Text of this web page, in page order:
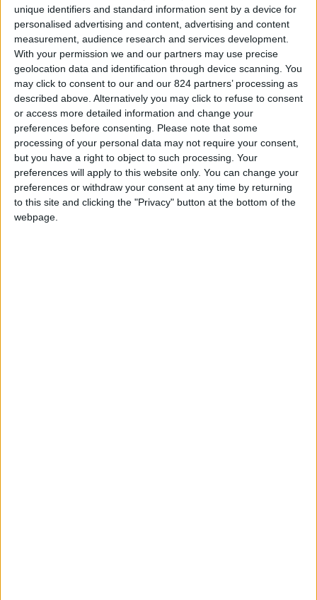
unique identifiers and standard information sent by a device for
personalised advertising and content, advertising and content
measurement, audience research and services development.
With your permission we and our partners may use precise
geolocation data and identification through device scanning. You
may click to consent to our and our 824 partners’ processing as
described above. Alternatively you may click to refuse to consent
or access more detailed information and change your
preferences before consenting.
Please note that some
processing of your personal data may not require your consent,
but you have a right to object to such processing. Your
preferences will apply to this website only. You can change your
preferences or withdraw your consent at any time by returning
to this site and clicking the "Privacy" button at the bottom of the
webpage.
0030 6944711141
Pounta - Glissidia
4 guests
Bedrooms: 2
Bathrooms: 2
Floor Space: 90 sq.m
Pool: Private pool
Beach Distance: